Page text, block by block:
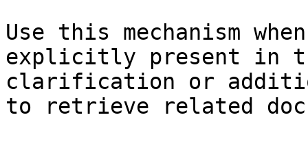
Use this mechanism
explicitly present in
clarification or